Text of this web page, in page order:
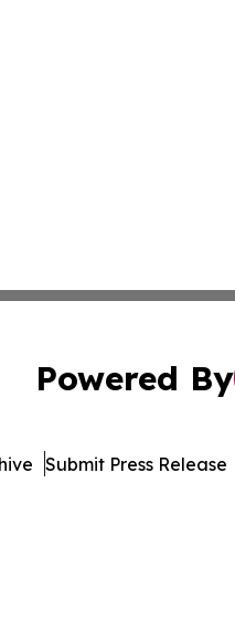
Powered By
Submit Press Release